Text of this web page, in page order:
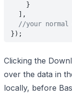
    }
  ],
//your normal
});
Clicking the
over the data in
locally, before